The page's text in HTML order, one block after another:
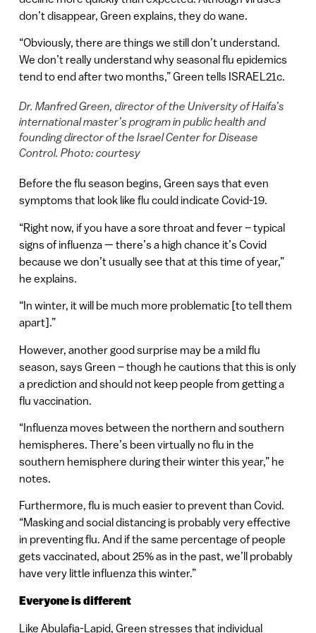
don’t disappear, Green explains, they do wane.
“Obviously, there are things we still don’t understand.
We don’t really understand why seasonal flu epidemics
tend to end after two months,” Green tells ISRAEL21c.
Dr. Manfred Green, director of the University of Haifa’s
international master’s program in public health and
founding director of the Israel Center for Disease
Control. Photo: courtesy
Before the flu season begins, Green says that even
symptoms that look like flu could indicate Covid-19.
“Right now, if you have a sore throat and fever – typical
signs of influenza — there’s a high chance it’s Covid
because we don’t usually see that at this time of year,”
he explains.
“In winter, it will be much more problematic [to tell them
apart].”
However, another good surprise may be a mild flu
season, says Green – though he cautions that this is only
a prediction and should not keep people from getting a
flu vaccination.
“Influenza moves between the northern and southern
hemispheres. There’s been virtually no flu in the
southern hemisphere during their winter this year,” he
notes.
Furthermore, flu is much easier to prevent than Covid.
“Masking and social distancing is probably very effective
in preventing flu. And if the same percentage of people
gets vaccinated, about 25% as in the past, we’ll probably
have very little influenza this winter.”
Everyone is different
Like Abulafia-Lapid, Green stresses that individual